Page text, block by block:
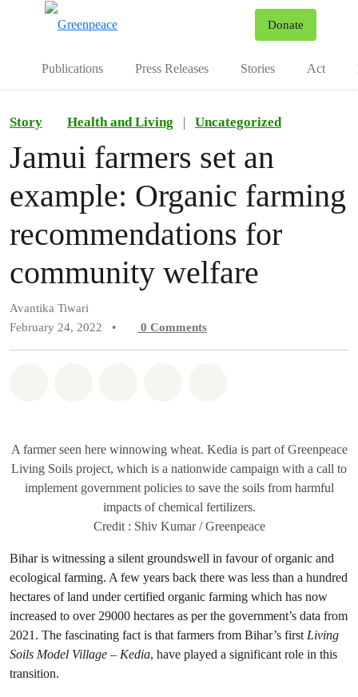
Donate
Publications Press Releases Stories Act
Story Health and Living | Uncategorized
Jamui farmers set an
example: Organic farming
recommendations for
community welfare
Avantika Tiwari
February 24, 2022
• 0 Comments
A farmer seen here winnowing wheat. Kedia is part of Greenpeace
Living Soils project, which is a nationwide campaign with a call to
implement government policies to save the soils from harmful
impacts of chemical fertilizers.
Credit : Shiv Kumar / Greenpeace
Bihar is witnessing a silent groundswell in favour of organic and
ecological farming. A few years back there was less than a hundred
hectares of land under certified organic farming which has now
increased to over 29000 hectares as per the government’s data from
2021. The fascinating fact is that farmers from Bihar’s firstLiving
Soils Model Village – Kedia, have played a significant role in this
transition.